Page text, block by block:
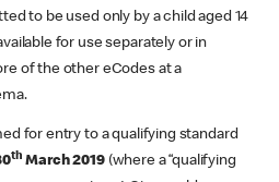
to be used only by a child aged 14
for use separately or in
of the other eCodes at a
for entry to a qualifying standard
th March 2019(where a “qualifying